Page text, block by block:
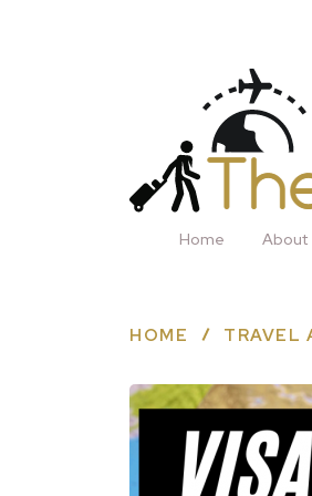
Home About
HOME TRAVEL